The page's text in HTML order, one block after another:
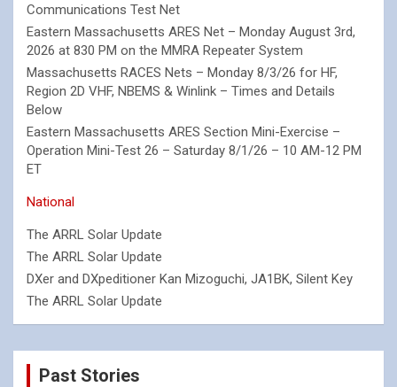
Communications Test Net
Eastern Massachusetts ARES Net – Monday August 3rd,
2026 at 830 PM on the MMRA Repeater System
Massachusetts RACES Nets – Monday 8/3/26 for HF,
Region 2D VHF, NBEMS & Winlink – Times and Details
Below
Eastern Massachusetts ARES Section Mini-Exercise –
Operation Mini-Test 26 – Saturday 8/1/26 – 10 AM-12 PM
ET
National
The ARRL Solar Update
The ARRL Solar Update
DXer and DXpeditioner Kan Mizoguchi, JA1BK, Silent Key
The ARRL Solar Update
Past Stories